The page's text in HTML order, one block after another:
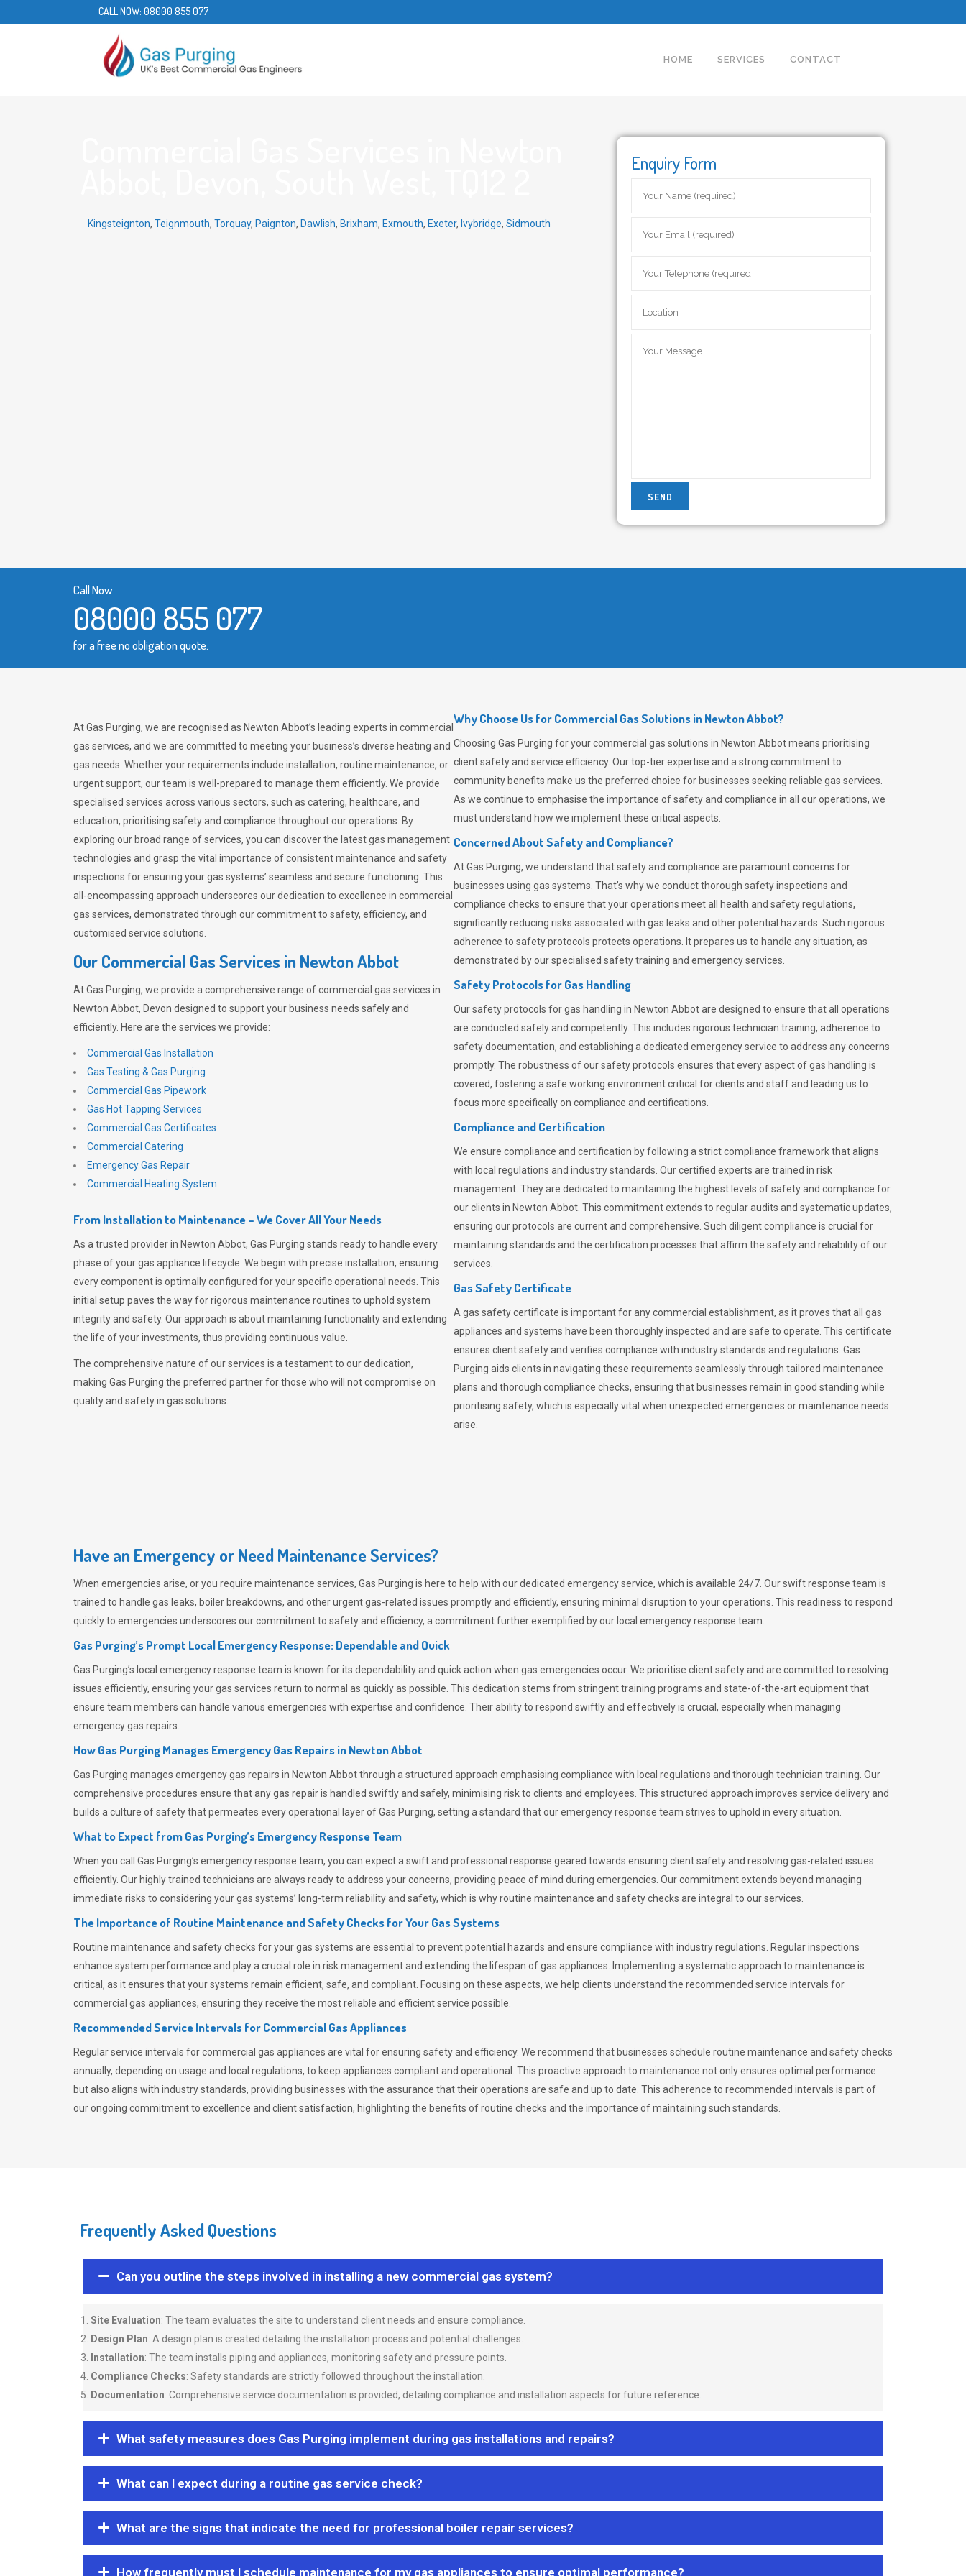
CALL NOW: 08000 855 077
HOME SERVICES CONTACT
Kingsteignton, Teignmouth, Torquay, Paignton, Dawlish, Brixham, Exmouth, Exeter, Ivybridge, Sidmouth
Enquiry Form
Call Now
08000 855 077
for a free no obligation quote.
At Gas Purging, we are recognised as Newton Abbot’s leading experts in commercial
gas services, and we are committed to meeting your business’s diverse heating and
gas needs. Whether your requirements include installation, routine maintenance, or
urgent support, our team is well-prepared to manage them efficiently. We provide
specialised services across various sectors, such as catering, healthcare, and
education, prioritising safety and compliance throughout our operations. By
exploring our broad range of services, you can discover the latest gas management
technologies and grasp the vital importance of consistent maintenance and safety
inspections for ensuring your gas systems’ seamless and secure functioning. This
all-encompassing approach underscores our dedication to excellence in commercial
gas services, demonstrated through our commitment to safety, efficiency, and
customised service solutions.
Our Commercial Gas Services in Newton Abbot
AtGas Purging, we provide a comprehensive range of commercial gas services in
Newton Abbot, Devon designed to support your business needs safely and
efficiently. Here are the services we provide:
Commercial Gas Installation
Gas Testing & Gas Purging
Commercial Gas Pipework
Gas Hot Tapping Services
Commercial Gas Certificates
Commercial Catering
Emergency Gas Repair
Commercial Heating System
From Installation to Maintenance – We Cover All Your Needs
As a trusted provider in Newton Abbot, Gas Purging stands ready to handle every
phase of your gas appliance lifecycle. We begin with precise installation, ensuring
every component is optimally configured for your specific operational needs. This
initial setup paves the way for rigorous maintenance routines to uphold system
integrity and safety. Our approach is about maintaining functionality and extending
the life of your investments, thus providing continuous value.
The comprehensive nature of our services is a testament to our dedication,
making Gas Purging the preferred partner for those who will not compromise on
quality and safety in gas solutions.
Why Choose Us for Commercial Gas Solutions in Newton Abbot?
ChoosingGas Purging for your commercial gas solutions in Newton Abbot means prioritising
client safety and service efficiency. Our top-tier expertise and a strong commitment to
community benefits make us the preferred choice for businesses seeking reliable gas services.
As we continue to emphasise the importance of safety and compliance in all our operations, we
must understand how we implement these critical aspects.
Concerned About Safety and Compliance?
AtGas Purging, we understand that safety and compliance are paramount concerns for
businesses using gas systems. That’s why we conduct thorough safety inspections and
compliance checks to ensure that your operations meet all health and safety regulations,
significantly reducing risks associated with gas leaks and other potential hazards. Such rigorous
adherence to safety protocols protects operations. It prepares us to handle any situation, as
demonstrated by our specialised safety training and emergency services.
Safety Protocols for Gas Handling
Our safety protocols for gas handling in Newton Abbot are designed to ensure that all operations
are conducted safely and competently.This includes rigorous technician training, adherence to
safety documentation, and establishing a dedicated emergency service to address any concerns
promptly. The robustness of our safety protocols ensures that every aspect of gas handling is
covered, fostering a safe working environment critical for clients and staff and leading us to
focus more specifically on compliance and certifications.
Compliance and Certification
We ensure compliance and certification by following a strict compliance framework that aligns
with local regulations and industry standards. Our certified experts are trained in risk
management. They are dedicated to maintaining the highest levels of safety and compliance for
our clients in Newton Abbot. This commitment extends to regular audits and systematic updates,
ensuring our protocols are current and comprehensive. Such diligent compliance is crucial for
maintaining standards and the certification processes that affirm the safety and reliability of our
services.
Gas Safety Certificate
A gas safety certificate is important for any commercial establishment, as it proves that all gas
appliances and systems have been thoroughly inspected and are safe to operate. This certificate
ensures client safety and verifies compliance with industry standards and regulations. Gas
Purging aids clients in navigating these requirements seamlessly through tailored maintenance
plans and thorough compliance checks, ensuring that businesses remain in good standing while
prioritising safety, which is especially vital when unexpected emergencies or maintenance needs
arise.
Have an Emergency or Need Maintenance Services?
When emergencies arise, or you require maintenance services, Gas Purging is here to help with our dedicated emergency service, which is available 24/7. Our swift response team is
trained to handle gas leaks, boiler breakdowns, and other urgent gas-related issues promptly and efficiently, ensuring minimal disruption to your operations. This readiness to respond
quickly to emergencies underscores our commitment to safety and efficiency, a commitment further exemplified by our local emergency response team.
Gas Purging’s Prompt Local Emergency Response: Dependable and Quick
Gas Purging’s local emergency response team is known for its dependability and quick action when gas emergencies occur. We prioritise client safety and are committed to resolving
issues efficiently, ensuring your gas services return to normal as quickly as possible. This dedication stems from stringent training programs and state-of-the-art equipment that
ensure team members can handle various emergencies with expertise and confidence. Their ability to respond swiftly and effectively is crucial, especially when managing
emergency gas repairs.
How Gas Purging Manages Emergency Gas Repairs inNewton Abbot
Gas Purging manages emergency gas repairs in Newton Abbot through a structured approach emphasising compliance with local regulations and thorough technician training. Our
comprehensive procedures ensure that any gas repair is handled swiftly and safely, minimising risk to clients and employees. This structured approach improves service delivery and
builds a culture of safety that permeates every operational layer ofGas Purging, setting a standard that our emergency response team strives to uphold in every situation.
What to Expect from Gas Purging’s Emergency Response Team
When you call Gas Purging’s emergency response team, you can expect a swift and professional response geared towards ensuring client safety and resolving gas-related issues
efficiently. Our highly trained technicians are always ready to address your concerns, providing peace of mind during emergencies. Our commitment extends beyond managing
immediate risks to considering your gas systems’ long-term reliability and safety, which is why routine maintenance and safety checks are integral to our services.
The Importance of Routine Maintenance and Safety Checks for Your Gas Systems
Routine maintenance and safety checks for your gas systems are essential to prevent potential hazards and ensure compliance with industry regulations. Regular inspections
enhance system performance and play a crucial role in risk management and extending the lifespan of gas appliances. Implementing a systematic approach to maintenance is
critical, as it ensures that your systems remain efficient, safe, and compliant. Focusing on these aspects, we help clients understand the recommended service intervals for
commercial gas appliances, ensuring they receive the most reliable and efficient service possible.
Recommended Service Intervals for Commercial Gas Appliances
Regular service intervals for commercial gas appliances are vital for ensuring safety and efficiency. We recommend that businesses schedule routine maintenance and safety checks
annually, depending on usage and local regulations, to keep appliances compliant and operational. This proactive approach to maintenance not only ensures optimal performance
but also aligns with industry standards, providing businesses with the assurance that their operations are safe and up to date. This adherence to recommended intervals is part of
our ongoing commitment to excellence and client satisfaction, highlighting the benefits of routine checks and the importance of maintaining such standards.
Frequently Asked Questions
Can you outline the steps involved in installing a new commercial gas system?
Site Evaluation: The team evaluates the site to understand client needs and ensure compliance.
Design Plan: A design plan is created detailing the installation process and potential challenges.
Installation: The team installs piping and appliances, monitoring safety and pressure points.
Compliance Checks: Safety standards are strictly followed throughout the installation.
Documentation: Comprehensive service documentation is provided, detailing compliance and installation aspects for future reference.
What safety measures does Gas Purging implement during gas installations and repairs?
What can I expect during a routine gas service check?
What are the signs that indicate the need for professional boiler repair services?
How frequently must I schedule maintenance for my gas appliances to ensure optimal performance?